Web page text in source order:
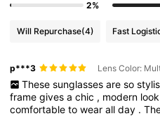
2%
Will Repurchase(4) Fast
p***3
These sunglasses are so
framegivesachic , modern
comfortabletowearallday .